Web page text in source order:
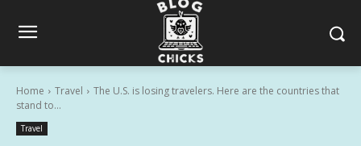
Home Travel
The U.S. is losing travelers. Here are the countries that
stand to...
Travel